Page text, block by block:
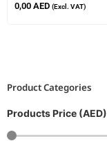
Product Categories
Products Price (AED)
0,00 AED (Excl. VAT)